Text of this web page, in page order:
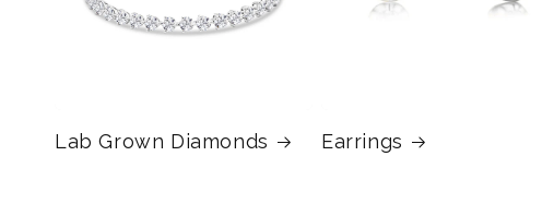
Lab Grown Diamonds Earrings